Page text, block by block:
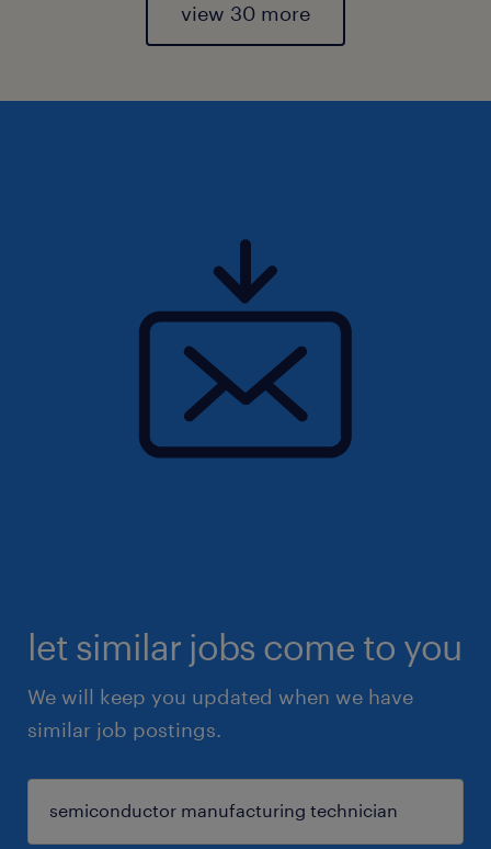
view 30 more
let similar jobs come to you
We will keep you updated when we have
similar job postings.